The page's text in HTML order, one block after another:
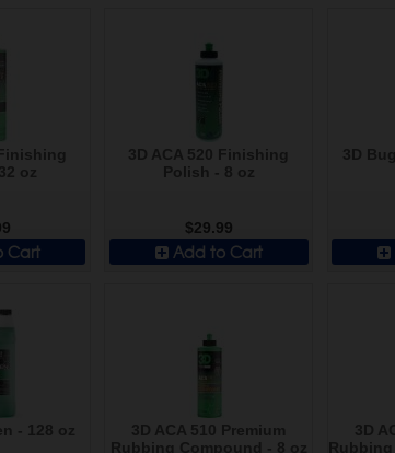
Cart
$29.99
Add to Cart